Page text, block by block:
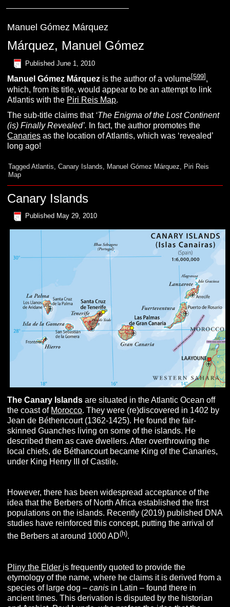
Manuel Gómez Márquez
Márquez, Manuel Gómez
Published June 1, 2010
Manuel Gómez Márquez is the author of a volume[599] ,
which, from its title, would appear to be an attempt to link
Atlantis with the Piri Reis Map.
The sub-title claims that ‘The Enigma of the Lost Continent
(is) Finally Revealed’. In fact, the author promotes the
Canaries as the location of Atlantis, which was ‘revealed’
long ago!
Tagged Atlantis ,Canary Islands Manuel Gómez Márquez
Piri Reis
Map
Canary Islands
Published May 29, 2010
The Canary Islands are situated in the Atlantic Ocean off
the coast of Morocco. They were (re)discovered in 1402 by
Jean de Béthencourt (1362-1425). He found the fair-
skinned Guanches living on some of the islands. He
described them as cave dwellers. After overthrowing the
local chiefs, de Béthancourt became King of the Canaries,
under King Henry III of Castile.
However, there has been widespread acceptance of the
idea that the Berbers of North Africa established the first
populations on the islands. Recently (2019) published DNA
studies have reinforced this concept, putting the arrival of
the Berbers at around 1000 AD(h).
Pliny the Elder is frequently quoted to provide the
etymology of the name, where he claims it is derived from a
species of large dog –canis in Latin – found there in
ancient times. This derivation is disputed by the historian